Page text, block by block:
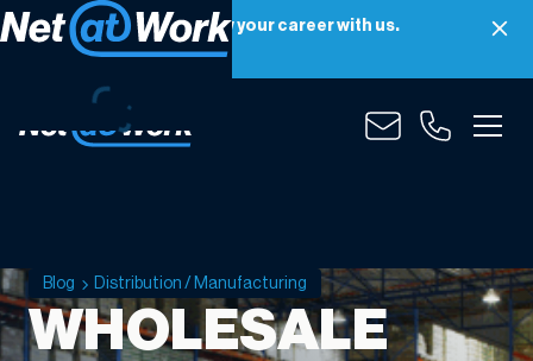
Net at Work is hiring! Grow your career with us.
Apply Now
Blog Distribution / Manufacturing
WHOLESALE